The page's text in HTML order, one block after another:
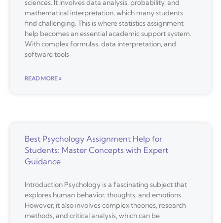
sciences. It involves data analysis, probability, and
mathematical interpretation, which many students
find challenging. This is where statistics assignment
help becomes an essential academic support system.
With complex formulas, data interpretation, and
software tools
READ MORE »
Best Psychology Assignment Help for
Students: Master Concepts with Expert
Guidance
Introduction Psychology is a fascinating subject that
explores human behavior, thoughts, and emotions.
However, it also involves complex theories, research
methods, and critical analysis, which can be